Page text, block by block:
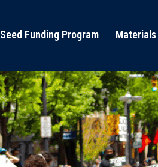
Seed Funding Program